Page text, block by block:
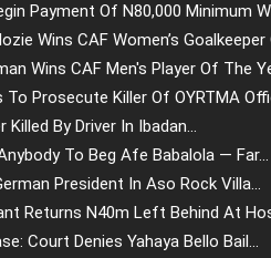
Payment Of N80,000 Minimum
Wins CAF Women’s Goalkeeper
Wins CAF Men's Player Of The
Prosecute Killer Of OYRTMA
Killed By Driver In Ibadan...
To Beg Afe Babalola — Far...
President In Aso Rock Villa...
Returns N40m Left Behind At
Court Denies Yahaya Bello Bail...